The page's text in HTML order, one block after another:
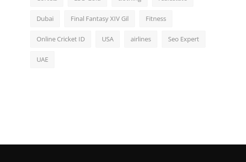
Dubai Final Fantasy XIV Gil Fitness
Online Cricket ID USA airlines Seo Expert
UAE